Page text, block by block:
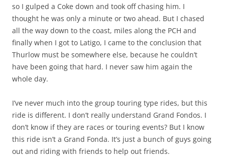
so I gulped a Coke down and took off chasing him. I
thought he was only a minute or two ahead. But I chased
all the way down to the coast, miles along the PCH and
finally when I got to Latigo, I came to the conclusion that
Thurlow must be somewhere else, because he couldn’t
have been going that hard. I never saw him again the
whole day.
I’ve never much into the group touring type rides, but this
ride is different. I don’t really understand Grand Fondos. I
don’t know if they are races or touring events? But I know
this ride isn’t a Grand Fonda. It’s just a bunch of guys going
out and riding with friends to help out friends.